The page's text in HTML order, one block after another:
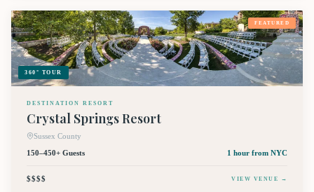
360° TOUR
FEATURED
DESTINATION RESORT
Crystal Springs Resort
Sussex County
150–450+ Guests
1 hour from NYC
$$$$ VIEW VENUE →